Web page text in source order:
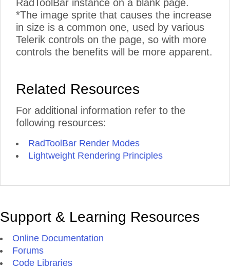
RadToolBar instance on a blank page.
*The image sprite that causes the increase
in size is a common one, used by various
Telerik controls on the page, so with more
controls the benefits will be more apparent.
Related Resources
For additional information refer to the
following resources:
RadToolBar Render Modes
Lightweight Rendering Principles
Support & Learning Resources
Online Documentation
Forums
Code Libraries